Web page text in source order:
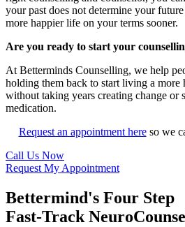
your past does not determine your
more happier life on your terms sooner.
Are you ready to start your
At Betterminds Counselling, we help
holding them back to start living a
without taking years creating change or
medication.
Request an appointment hereso we
Call Us Now
Request My Appointment
Bettermind's Four Step
Fast-Track